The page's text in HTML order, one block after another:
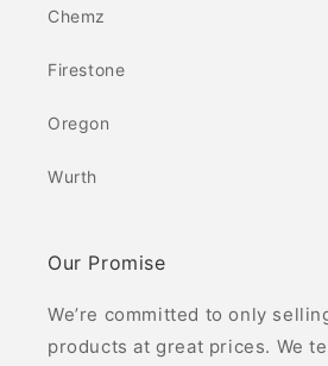
Chemz
Firestone
Oregon
Wurth
Our Promise
We’re committed to only
products at great prices. We